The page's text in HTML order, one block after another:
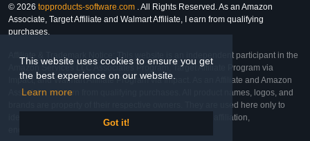
This website uses cookies to ensure you get
the best experience on our website.
Learn more
Got it!
© 2026 topproducts-software.com . All Rights Reserved. As an Amazon
Associate, Target Affiliate and Walmart Affiliate, I earn from qualifying
purchases.
Affiliate & Trademark Notice: This website is an independent participant in the
Amazon Services LLC Associates Program, Target Affiliate Program via
Impact, and Walmart Affiliate Program via Impact. As an Affiliate and Amazon
Associate, we earn from qualifying purchases. All product names, logos, and
brands are property of their respective owners. They are used here only to
identify the products and their inclusion does not imply affiliation,